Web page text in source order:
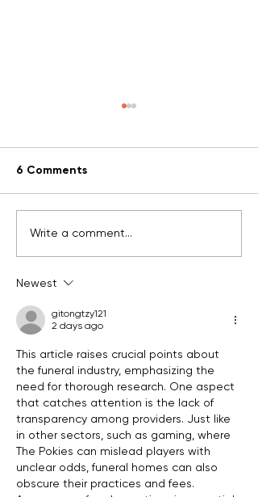
What's your story?
6 Comments
Write a comment...
Newest
gitongtzy121
2 days ago
This article raises crucial points about
the funeral industry, emphasizing the
need for thorough research. One aspect
that catches attention is the lack of
transparency among providers. Just like
in other sectors, such as gaming, where
The Pokies can mislead players with
unclear odds, funeral homes can also
obscure their practices and fees.